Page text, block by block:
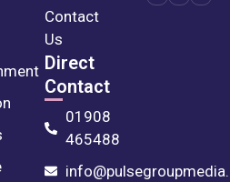
Contact
Us
Direct
Contact
01908
465488